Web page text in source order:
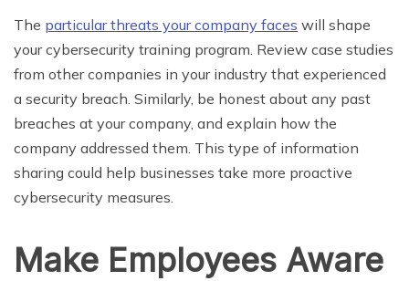
The particular threats your company faces will shape
your cybersecurity training program. Review case studies
from other companies in your industry that experienced
a security breach. Similarly, be honest about any past
breaches at your company, and explain how the
company addressed them. This type of information
sharing could help businesses take more proactive
cybersecurity measures.
Make Employees Aware